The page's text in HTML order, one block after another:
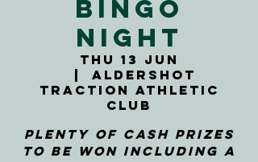
Bingo
Night
Thu 13 Jun
Aldershot
Traction Athletic
Club
Plenty of cash prizes
to be won including a